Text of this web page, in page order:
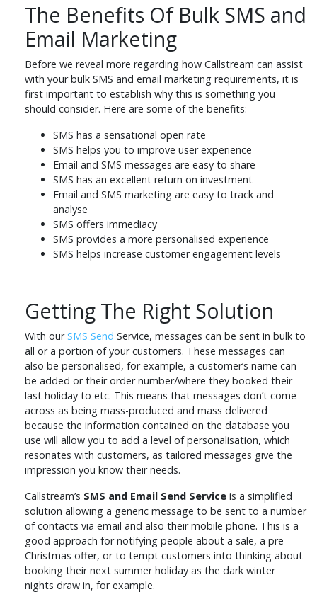
The Benefits Of Bulk SMS and
Email Marketing
Before we reveal more regarding how Callstream can assist
with your bulk SMS and email marketing requirements, it is
first important to establish why this is something you
should consider. Here are some of the benefits:
SMS has a sensational open rate
SMS helps you to improve user experience
Email and SMS messages are easy to share
SMS has an excellent return on investment
Email and SMS marketing are easy to track and
analyse
SMS offers immediacy
SMS provides a more personalised experience
SMS helps increase customer engagement levels
Getting The Right Solution
With ourSMS Send Service, messages can be sent in bulk to
all or a portion of your customers. These messages can
also be personalised, for example, a customer’s name can
be added or their order number/where they booked their
last holiday to etc. This means that messages don’t come
across as being mass-produced and mass delivered
because the information contained on the database you
use will allow you to add a level of personalisation, which
resonates with customers, as tailored messages give the
impression you know their needs.
Callstream’s SMS and Email Send Service is a simplified
solution allowing a generic message to be sent to a number
of contacts via email and also their mobile phone. This is a
good approach for notifying people about a sale, a pre-
Christmas offer, or to tempt customers into thinking about
booking their next summer holiday as the dark winter
nights draw in, for example.